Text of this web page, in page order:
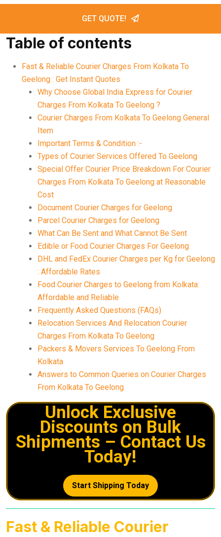
GET QUOTE!
Table of contents
Fast & Reliable Courier Charges From Kolkata To
Geelong : Get Instant Quotes
Why Choose Global India Express for Courier
Charges From Kolkata To Geelong ?
Courier Charges From Kolkata To Geelong General
Item
Important Terms & Condition :-
Types of Courier Services Offered To Geelong
Special Offer Courier Price Breakdown For Courier
Charges From Kolkata To Geelong at Reasonable
Cost
Document Courier Charges for Geelong
Parcel Courier Charges for Geelong
What Can Be Sent and What Cannot Be Sent
Edible or Food Courier Charges For Geelong
DHL and FedEx Courier Charges per Kg for Geelong
: Affordable Rates
Food Courier Charges to Geelong from Kolkata:
Affordable and Reliable
Frequently Asked Questions (FAQs)
Relocation Services And Relocation Courier
Charges From Kolkata To Geelong
Packers & Movers Services To Geelong From
Kolkata
Answers to Common Queries on Courier Charges
From Kolkata To Geelong
Unlock Exclusive
Discounts on Bulk
Shipments – Contact Us
Today!
Start Shipping Today
Fast & Reliable Courier